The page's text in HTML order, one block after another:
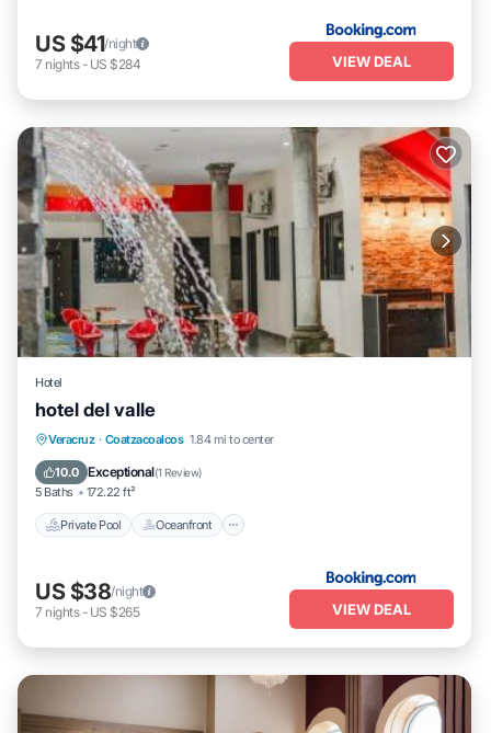
US $41/night
7 nights- US $284 VIEW DEAL
Hotel
hotel del valle
Veracruz · Coatzacoalcos 1.84 mi to center
10.0 Exceptional(1 Review)
5 Baths 172.22 ft²
Private Pool Oceanfront
Private Pool Oceanfront
Pool
US $38/night
7 nights- US $265 VIEW DEAL